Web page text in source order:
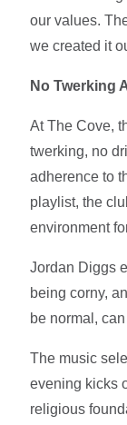
our values.
we created it
No Twerking
At The Cove,
twerking, no
adherence to
playlist, the
environment
Jordan Diggs
being corny,
be normal,
The music
evening kicks
religious